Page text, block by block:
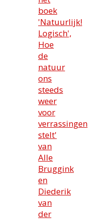
boek
'Natuurlijk!
Logisch',
Hoe
de
natuur
ons
steeds
weer
voor
verrassingen
stelt'
van
Alle
Bruggink
en
Diederik
van
der